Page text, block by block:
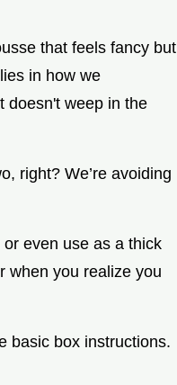
that feels fancy but
in how we
doesn't weep in the
right? We’re avoiding
even use as a thick
when you realize you
basic box instructions.